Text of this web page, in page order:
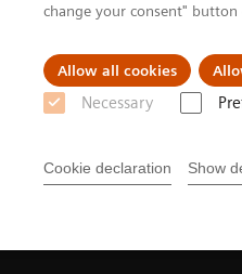
change your consent" button
Allow all cookies
Necessary
Cookie declaration Show
Clinical